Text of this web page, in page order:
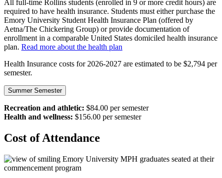
All full-time Rollins students (enrolled in 9 or more credit hours) are
required to have health insurance. Students must either purchase the
Emory University Student Health Insurance Plan (offered by
Aetna/The Chickering Group) or provide documentation of
enrollment in a comparable United States domiciled health insurance
plan. Read more about the health plan
Health Insurance costs for 2026-2027 are estimated to be $2,794 per
semester.
Summer Semester
Recreation and athletic: $84.00 per semester
Health and wellness: $156.00 per semester
Cost of Attendance